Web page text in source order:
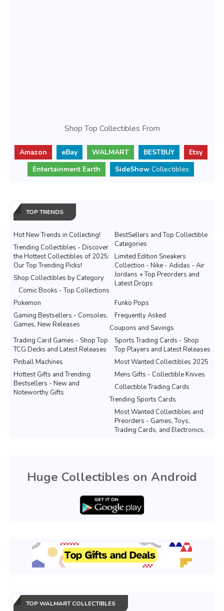
Shop Top Collectibles From
Amazon eBay WALMART BESTBUY
Etsy
Entertainment Earth
SideShow Collectibles
TOP TRENDS
Hot New Trends in Collecting!
BestSellers and Top Collectible
Categories
Trending Collectibles - Discover
the Hottest Collectibles of 2025:
Our Top Trending Picks!
Limited Edition Sneakers
Collection - Nike - Adidas - Air
Jordans + Top Preorders and
Latest Drops
Shop Collectibles by Category
Comic Books - Top Collections
Pokemon
Funko Pops
Gaming Bestsellers - Consoles,
Games, New Releases
Frequently Asked
Coupons and Savings
Sports Trading Cards - Shop
Top Players and Latest Releases
Trading Card Games - Shop Top
TCG Decks and Latest Releases
Most Wanted Collectibles 2025
Pinball Machines
Mens Gifts - Collectible Knives
Hottest Gifts and Trending
Bestsellers - New and
Noteworthy Gifts
Collectible Trading Cards
Trending Sports Cards
Most Wanted Collectibles and
Preorders - Games, Toys,
Trading Cards, and Electronics.
Huge Collectibles on Android
TOP WALMART COLLECTIBLES